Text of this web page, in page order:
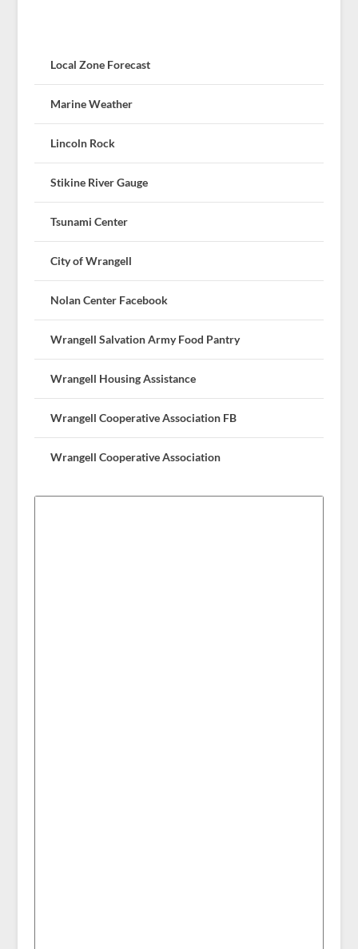
Local Zone Forecast
Marine Weather
Lincoln Rock
Stikine River Gauge
Tsunami Center
City of Wrangell
Nolan Center Facebook
Wrangell Salvation Army Food Pantry
Wrangell Housing Assistance
Wrangell Cooperative Association FB
Wrangell Cooperative Association